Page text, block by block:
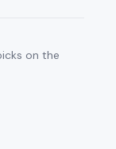
on the